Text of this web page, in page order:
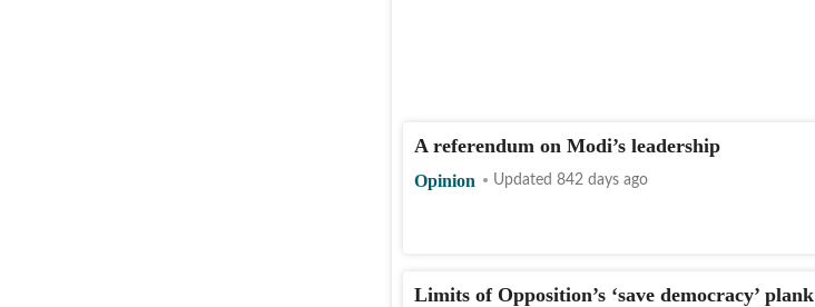
A referendum on Modi’s leadership
Opinion Updated 842 days ago
Limits of Opposition’s ‘save democracy’ plank